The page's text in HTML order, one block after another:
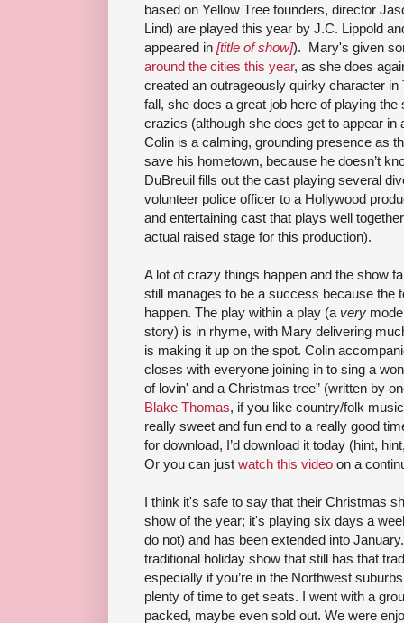
based on Yellow Tree founders, director
Lind) are played this year by J.C. Lippold
appeared in [title of show]). Mary's given
around the cities this year, as she does
created an outrageously quirky character in
fall, she does a great job here of playing
crazies (although she does get to appear in
Colin is a calming, grounding presence as
save his hometown, because he doesn’t
DuBreuil fills out the cast playing several
volunteer police officer to a Hollywood
and entertaining cast that plays well
actual raised stage for this production).
A lot of crazy things happen and the show
still manages to be a success because the
happen. The play within a play (a very
story) is in rhyme, with Mary delivering
is making it up on the spot. Colin
closes with everyone joining in to sing a
of lovin' and a Christmas tree” (written by
Blake Thomas, if you like country/folk
really sweet and fun end to a really good
for download, I’d download it today (hint,
Or you can just watch this video on a
I think it's safe to say that their Christmas
show of the year; it's playing six days a
do not) and has been extended into
traditional holiday show that still has that
especially if you’re in the Northwest
plenty of time to get seats. I went with a
packed, maybe even sold out. We were